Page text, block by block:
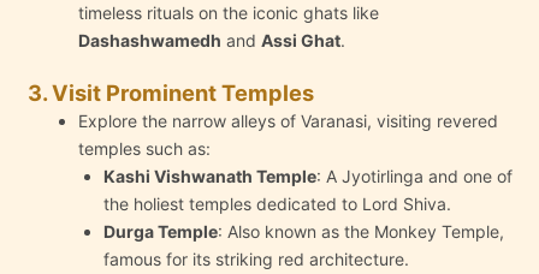
timeless rituals on the iconic ghats like
Dashashwamedh and Assi Ghat.
3. Visit Prominent Temples
Explore the narrow alleys of Varanasi, visiting revered
temples such as:
Kashi Vishwanath Temple: A Jyotirlinga and one of
the holiest temples dedicated to Lord Shiva.
Durga Temple: Also known as the Monkey Temple,
famous for its striking red architecture.